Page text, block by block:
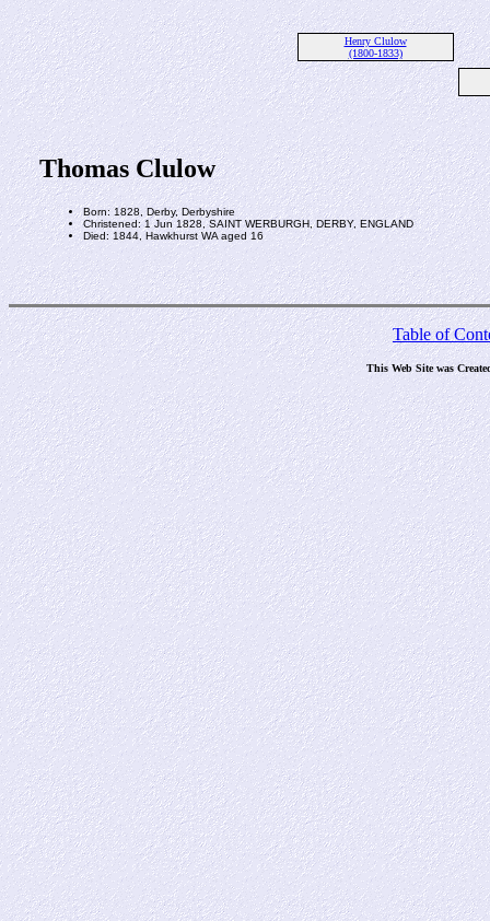
Henry Clulow
(1800-1833)
Thomas Clulow
Born: 1828, Derby, Derbyshire
Christened: 1 Jun 1828, SAINT WERBURGH, DERBY, ENGLAND
Died: 1844, Hawkhurst WA aged 16
Table of
This Web Site was